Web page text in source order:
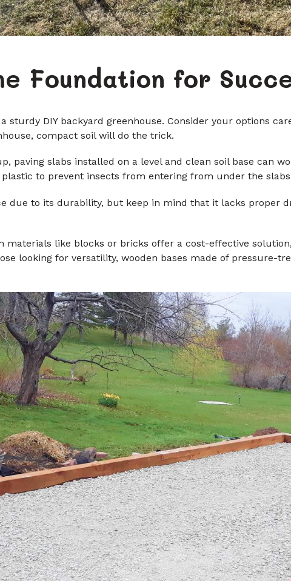
Foundation for
sturdy DIY backyard greenhouse. Consider your options
compact soil will do the trick.
paving slabs installed on a level and clean soil base can
to prevent insects from entering from under the
due to its durability, but keep in mind that it lacks proper
materials like blocks or bricks offer a cost-effective
looking for versatility, wooden bases made of pressure-